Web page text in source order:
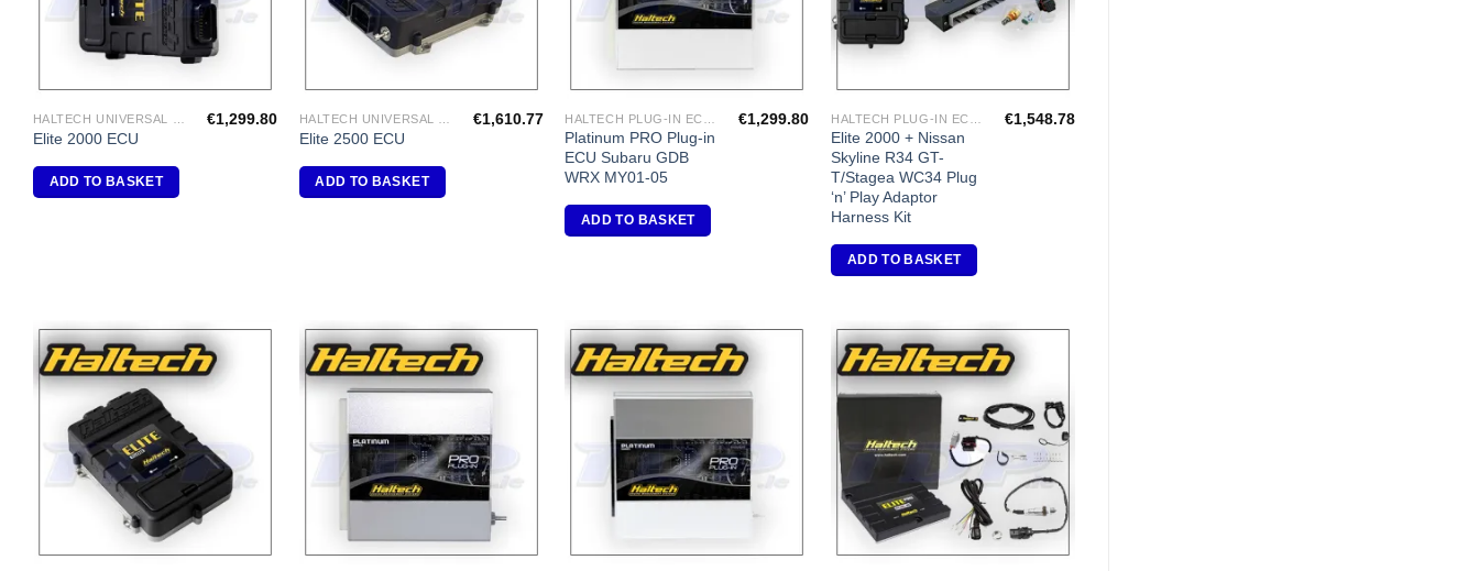
Elite 2000 ECU
€1,299.80
ADD TO BASKET
Elite 2500 ECU
€1,610.77
ADD TO BASKET
Platinum PRO Plug-in
ECU Subaru GDB
WRX MY01-05
€1,299.80
ADD TO BASKET
Elite 2000 + Nissan
Skyline R34 GT-
T/Stagea WC34 Plug
‘n’ Play Adaptor
Harness Kit
€1,548.78
ADD TO BASKET
Wishlist
Wishlist